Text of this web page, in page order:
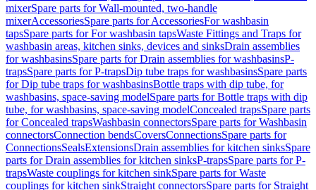
mixerSpare parts for Wall-mounted, two-handle
mixerAccessoriesSpare parts for AccessoriesFor washbasin
tapsSpare parts for For washbasin tapsWaste Fittings and Traps for
washbasin areas, kitchen sinks, devices and sinksDrain assemblies
for washbasinsSpare parts for Drain assemblies for washbasinsP-
trapsSpare parts for P-trapsDip tube traps for washbasinsSpare parts
for Dip tube traps for washbasinsBottle traps with dip tube, for
washbasins, space-saving modelSpare parts for Bottle traps with dip
tube, for washbasins, space-saving modelConcealed trapsSpare parts
for Concealed trapsWashbasin connectorsSpare parts for Washbasin
connectorsConnection bendsCoversConnectionsSpare parts for
ConnectionsSealsExtensionsDrain assemblies for kitchen sinksSpare
parts for Drain assemblies for kitchen sinksP-trapsSpare parts for P-
trapsWaste couplings for kitchen sinkSpare parts for Waste
couplings for kitchen sinkStraight connectorsSpare parts for Straight